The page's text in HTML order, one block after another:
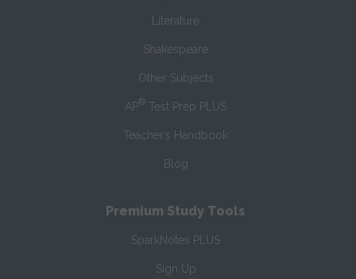
Literature
Shakespeare
Other Subjects
AP® Test Prep PLUS
Teacher’s Handbook
Blog
Premium Study Tools
SparkNotes PLUS
Sign Up